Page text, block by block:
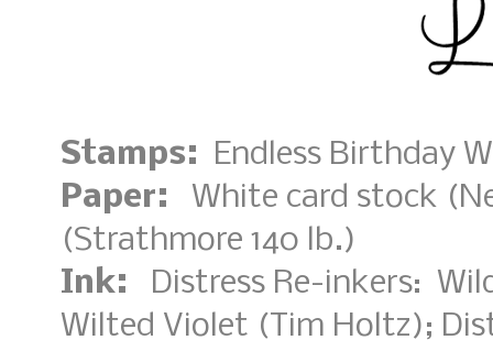
Stamps: Endless Birthday
Paper: White card stock
(Strathmore 140 lb.)
Ink: Distress Re-inkers:
Wilted Violet (Tim Holtz);